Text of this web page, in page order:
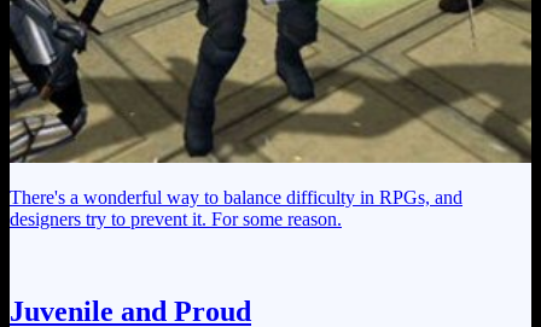
There's a wonderful way to balance difficulty in RPGs, and
designers try to prevent it. For some reason.
Juvenile and Proud